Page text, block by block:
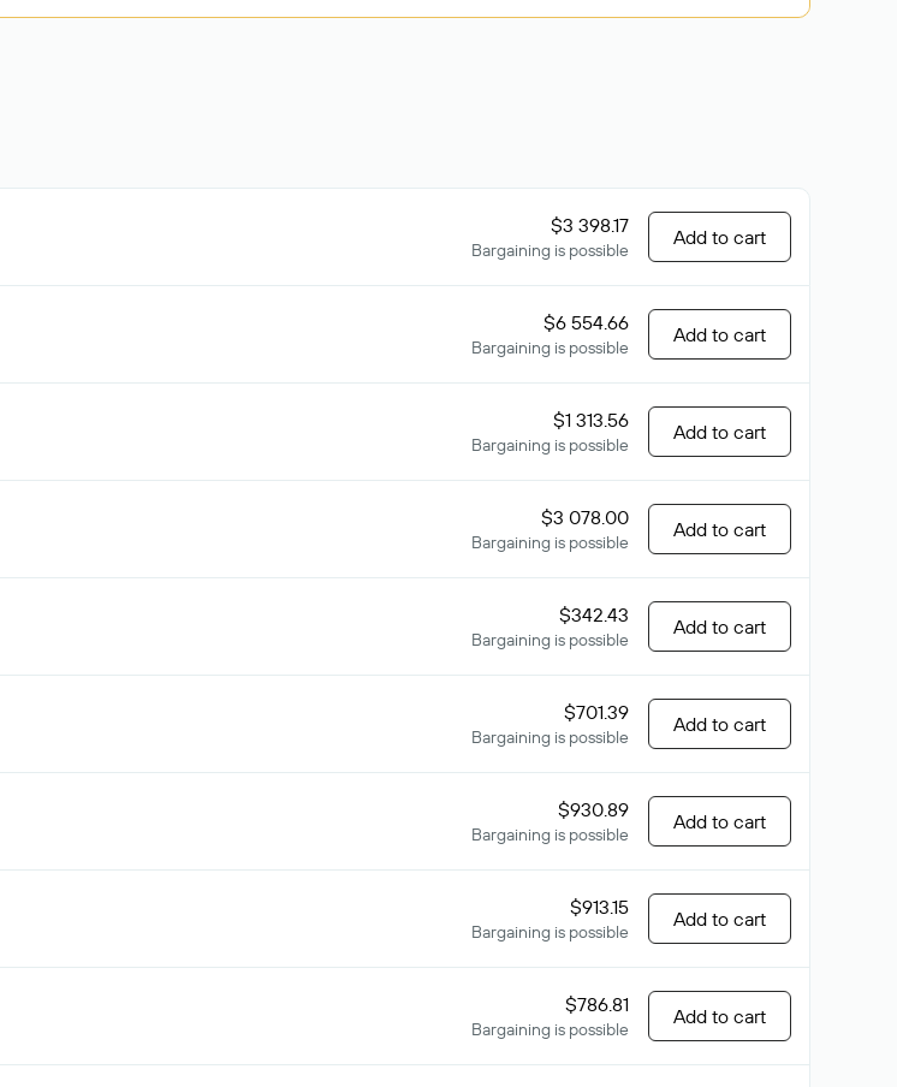
$3 398.17
Bargaining is possible
Add to cart
$6 554.66
Bargaining is possible
Add to cart
$1 313.56
Bargaining is possible
Add to cart
$3 078.00
Bargaining is possible
Add to cart
$342.43
Bargaining is possible
Add to cart
$701.39
Bargaining is possible
Add to cart
$930.89
Bargaining is possible
Add to cart
$913.15
Bargaining is possible
Add to cart
$786.81
Bargaining is possible
Add to cart